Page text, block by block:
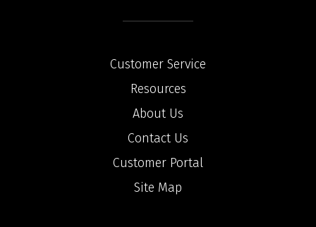
Customer Service
Resources
About Us
Contact Us
Customer Portal
Site Map